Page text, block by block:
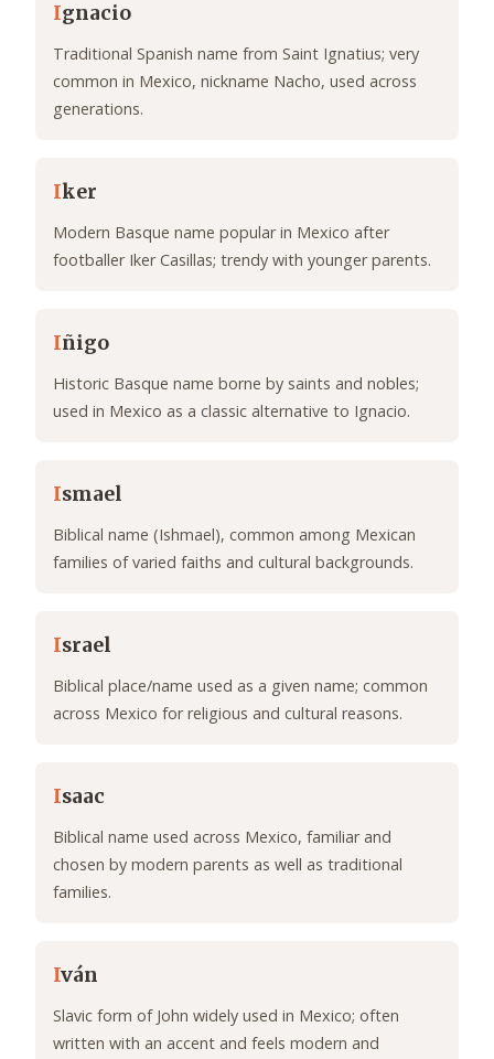
Ignacio
Traditional Spanish name from Saint Ignatius; very
common in Mexico, nickname Nacho, used across
generations.
Iker
Modern Basque name popular in Mexico after
footballer Iker Casillas; trendy with younger parents.
Iñigo
Historic Basque name borne by saints and nobles;
used in Mexico as a classic alternative to Ignacio.
Ismael
Biblical name (Ishmael), common among Mexican
families of varied faiths and cultural backgrounds.
Israel
Biblical place/name used as a given name; common
across Mexico for religious and cultural reasons.
Isaac
Biblical name used across Mexico, familiar and
chosen by modern parents as well as traditional
families.
Iván
Slavic form of John widely used in Mexico; often
written with an accent and feels modern and